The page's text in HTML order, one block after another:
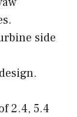
side
2.4, 5.4